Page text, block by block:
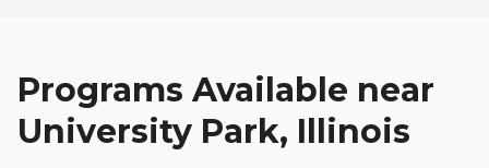
Programs Available near
University Park, Illinois